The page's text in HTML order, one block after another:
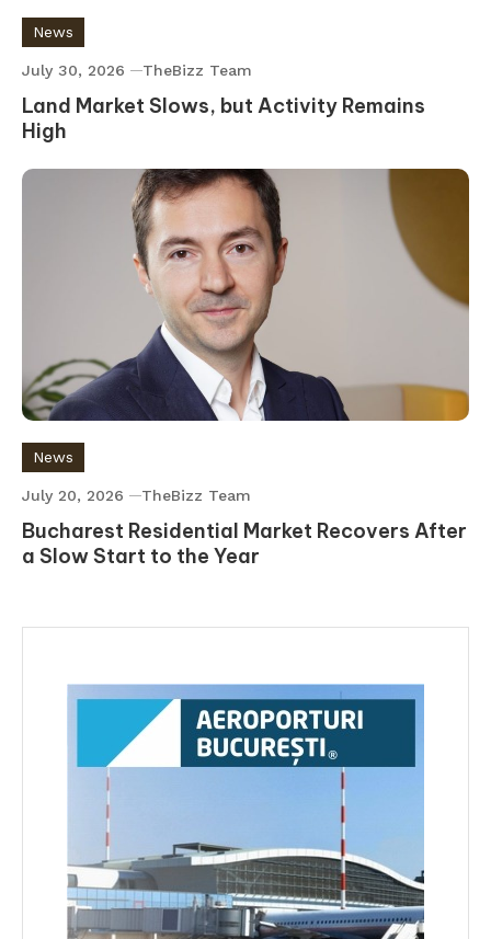
News
July 30, 2026 TheBizz Team
Land Market Slows, but Activity Remains
High
News
July 20, 2026 TheBizz Team
Bucharest Residential Market Recovers After
a Slow Start to the Year